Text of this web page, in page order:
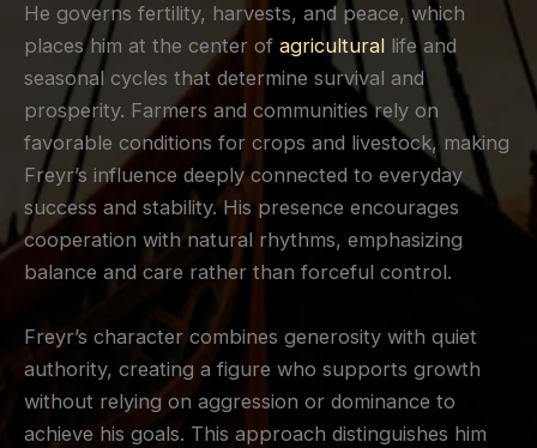
He governs fertility, harvests, and peace, which
places him at the center of agricultural life and
seasonal cycles that determine survival and
prosperity. Farmers and communities rely on
favorable conditions for crops and livestock, making
Freyr’s influence deeply connected to everyday
success and stability. His presence encourages
cooperation with natural rhythms, emphasizing
balance and care rather than forceful control.
Freyr’s character combines generosity with quiet
authority, creating a figure who supports growth
without relying on aggression or dominance to
achieve his goals. This approach distinguishes him